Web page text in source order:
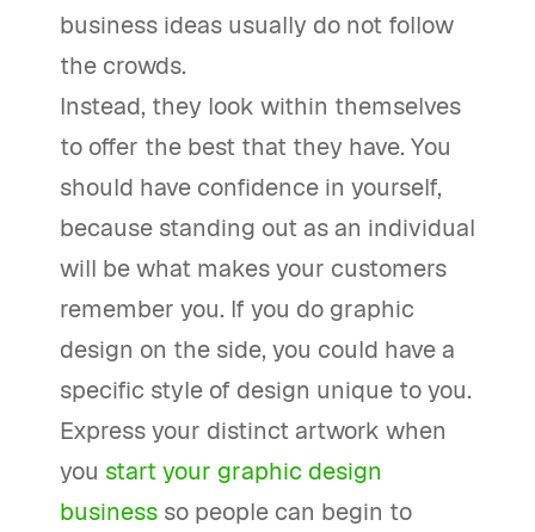
business ideas usually do not follow
the crowds.
Instead, they look within themselves
to offer the best that they have. You
should have confidence in yourself,
because standing out as an individual
will be what makes your customers
remember you. If you do graphic
design on the side, you could have a
specific style of design unique to you.
Express your distinct artwork when
you start your graphic design
business so people can begin to